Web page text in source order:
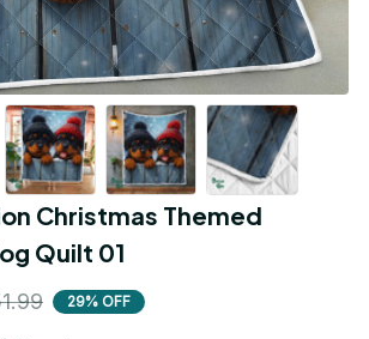
Christmas Themed
Quilt 01
29% OFF